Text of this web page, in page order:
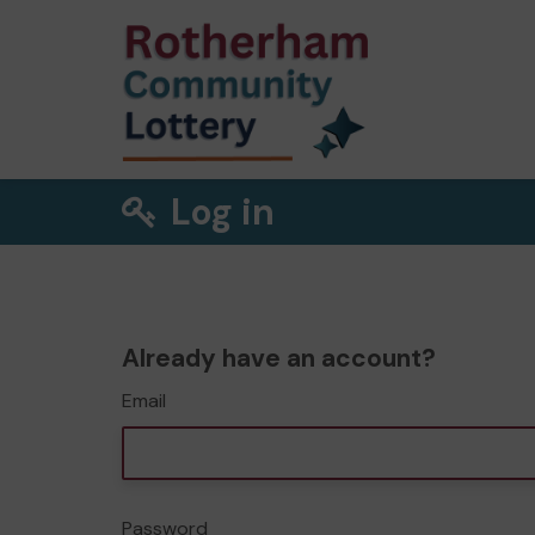
Log in
Already have an account?
Email
Password